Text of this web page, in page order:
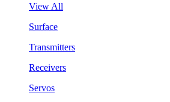
View All
Surface
Transmitters
Receivers
Servos